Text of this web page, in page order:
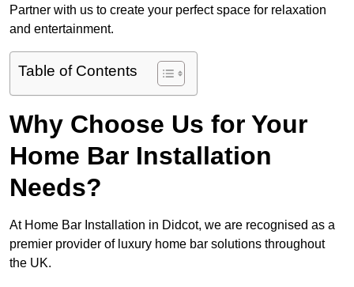
Partner with us to create your perfect space for relaxation
and entertainment.
Table of Contents
Why Choose Us for Your
Home Bar Installation
Needs?
At Home Bar Installation in Didcot, we are recognised as a
premier provider of luxury home bar solutions throughout
the UK.